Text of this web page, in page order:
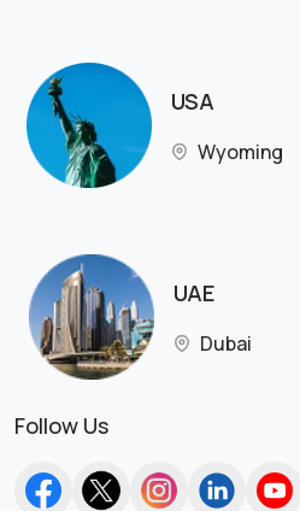
USA
Wyoming
UAE
Dubai
Follow Us